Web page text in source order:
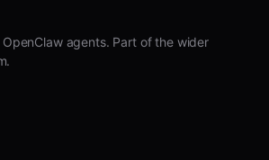
agents. Part of the wider